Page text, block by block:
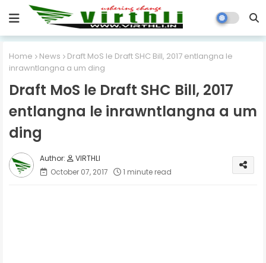
Home News
Draft MoS le Draft SHC Bill, 2017 entlangna le
inrawntlangna a um ding
Draft MoS le Draft SHC Bill, 2017
entlangna le inrawntlangna a um
ding
VIRTHLI
October 07, 2017
1 minute read